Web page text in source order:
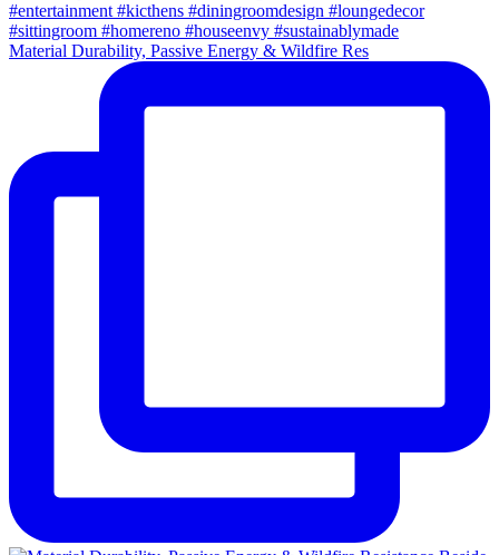
Material Durability, Passive Energy & Wildfire Res